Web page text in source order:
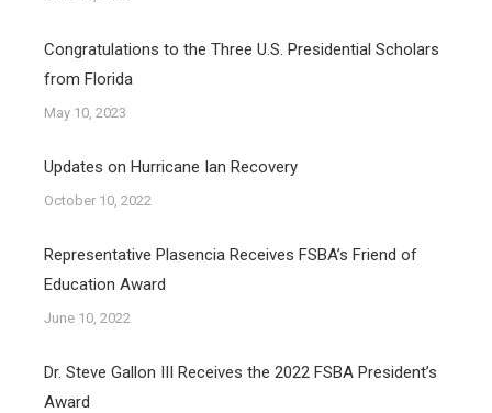
Congratulations to the Three U.S. Presidential Scholars
from Florida
May 10, 2023
Updates on Hurricane Ian Recovery
October 10, 2022
Representative Plasencia Receives FSBA’s Friend of
Education Award
June 10, 2022
Dr. Steve Gallon III Receives the 2022 FSBA President’s
Award